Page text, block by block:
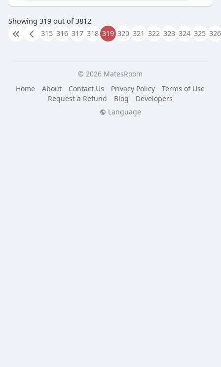
Showing 319 out of 3812
315 316 317 318 319 320 321 322 323 324 325 326
© 2026 MatesRoom
Home
About Contact Us Privacy Policy
Terms of Use
Request a Refund
Blog
Developers
Language